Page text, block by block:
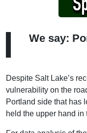
We say:
Despite Salt Lake’s
vulnerability on the
Portland side that has
held the upper hand in